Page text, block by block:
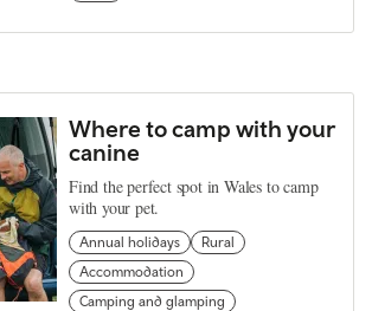
Where to camp with your
canine
Find the perfect spot in Wales to camp
with your pet.
Annual holidays
Rural
Accommodation
Camping and glamping